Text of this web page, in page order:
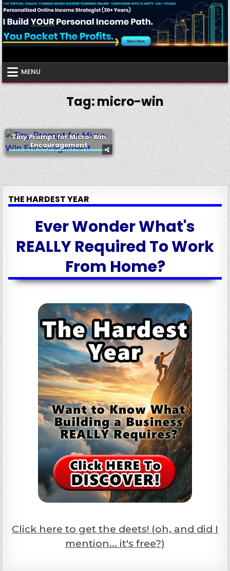
Skip
to
content
Virtual Coach
MENU
Tag:micro-win
Tiny Prompt for Micro-Win
Encouragement
THE HARDEST YEAR
Ever Wonder What's
REALLY Required To Work
From Home?
Click here to get the deets! (oh, and did I
mention... it's free?)